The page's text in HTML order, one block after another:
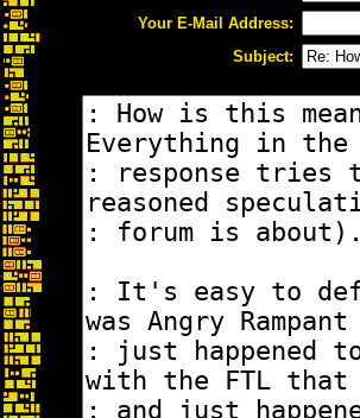
Your E-Mail Address:
Subject: